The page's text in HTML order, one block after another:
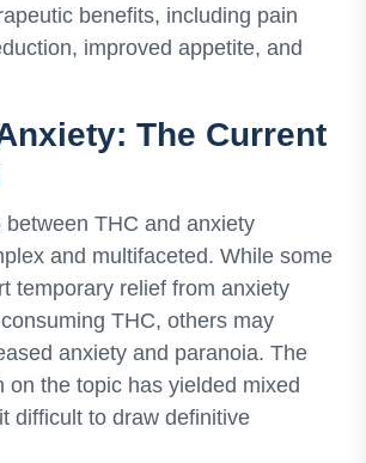
benefits, including pain
improved appetite, and
The Current
THC and anxiety
and multifaceted. While some
temporary relief from anxiety
THC, others may
anxiety and paranoia. The
on the topic has yielded mixed
difficult to draw definitive